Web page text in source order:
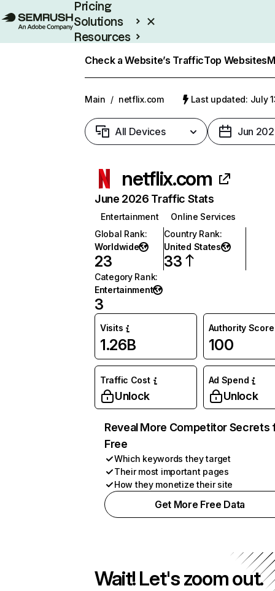
Pricing
Solutions
Resources
Check a Website’s TrafficTop Websites
Main / netflix.com Last updated: July
All Devices Jun
netflix.com
June 2026 Traffic Stats
Entertainment
Online Services
Global Rank:
Worldwide
23
Country Rank:
United States
33
Category Rank:
Entertainment
3
Visits
1.26B
Authority Score
100
Traffic Cost
Unlock
Ad Spend
Unlock
Reveal More Competitor Secrets
Free
Which keywords they target
Their most important pages
How they monetize their site
Get More Free Data
Wait! Let's zoom out.